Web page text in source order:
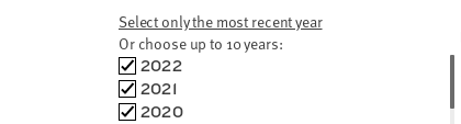
Select only the most recent year
Or choose up to 10 years:
Choose
time
frames
2022
2021
2020